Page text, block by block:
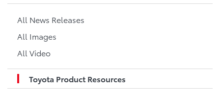
All News Releases
All Images
All Video
Toyota Product Resources